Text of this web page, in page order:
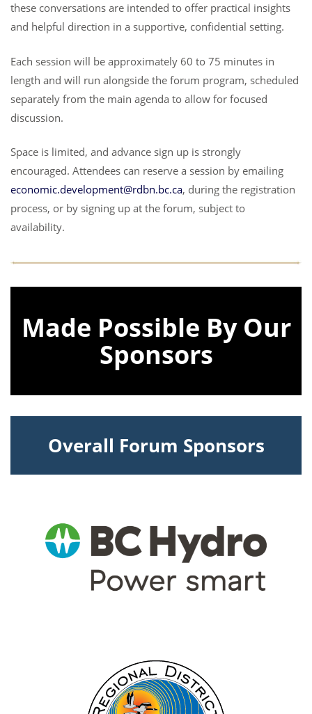
these conversations are intended to offer practical insights
and helpful direction in a supportive, confidential setting.
Each session will be approximately 60 to 75 minutes in
length and will run alongside the forum program, scheduled
separately from the main agenda to allow for focused
discussion.
Space is limited, and advance sign up is strongly
encouraged. Attendees can reserve a session by emailing
economic.development@rdbn.bc.ca, during the registration
process, or by signing up at the forum, subject to
availability.
Made Possible By Our
Sponsors
Overall Forum Sponsors